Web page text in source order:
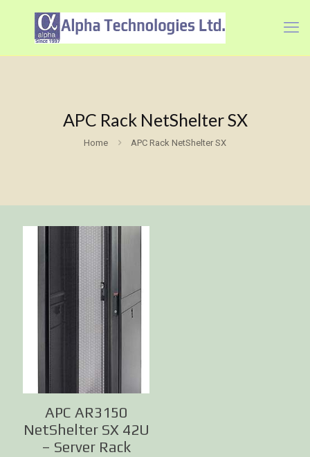
APC Rack NetShelter SX
Home APC Rack NetShelter SX
APC AR3150
NetShelter SX 42U
– Server Rack